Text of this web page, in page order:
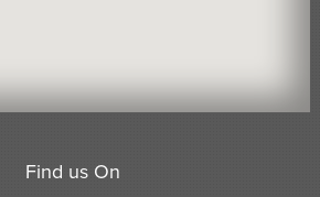
Find us On